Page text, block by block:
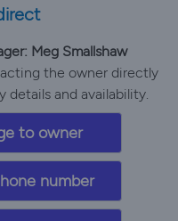
Meg Smallshaw
the owner directly
and availability.
to owner
number